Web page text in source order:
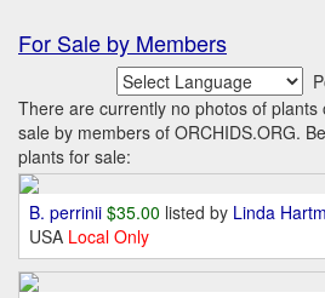
For Sale by Members
There are currently no photos of
sale by members of ORCHIDS.ORG.
plants for sale:
B. perrinii $35.00 listed by Linda
USA Local Only